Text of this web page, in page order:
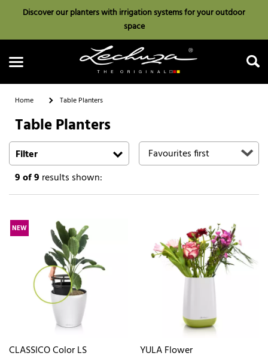
Discover our planters with irrigation systems for your outdoor
space
Search
Home Table Planters
Table Planters
Filter
9of 9 results shown:
NEW
CLASSICO Color LS YULA Flower